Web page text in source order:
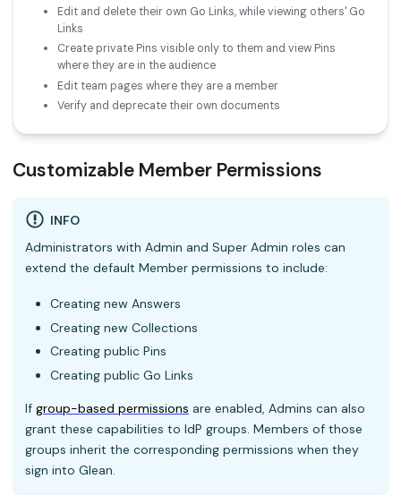
Edit and delete their own Go Links, while viewing others' Go
Links
Create private Pins visible only to them and view Pins
where they are in the audience
Edit team pages where they are a member
Verify and deprecate their own documents
Customizable Member Permissions
INFO
Administrators with Admin and Super Admin roles can
extend the default Member permissions to include:
Creating new Answers
Creating new Collections
Creating public Pins
Creating public Go Links
If group-based permissions are enabled, Admins can also
grant these capabilities to IdP groups. Members of those
groups inherit the corresponding permissions when they
sign into Glean.